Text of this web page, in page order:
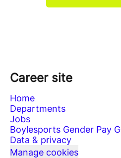
Career site
Home
Departments
Jobs
Boylesports Gender Pay
Data & privacy
Manage cookies